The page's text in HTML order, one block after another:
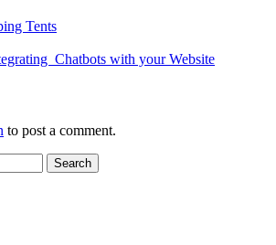
Tents
Chatbots with your Website
to post a comment.